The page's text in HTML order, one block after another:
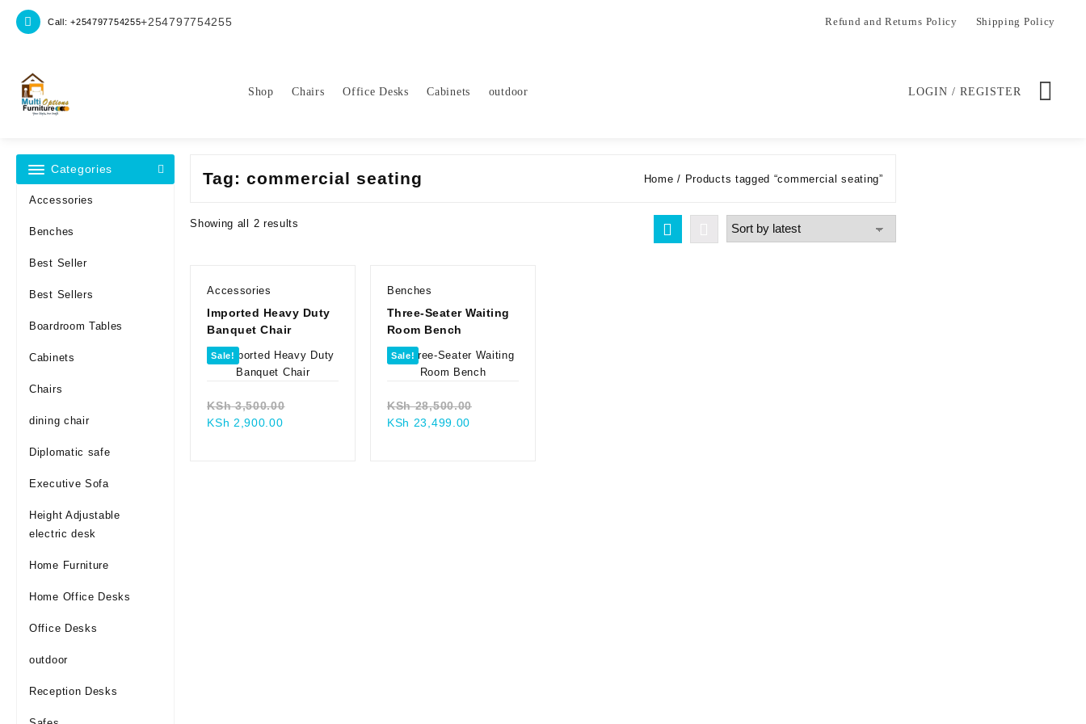
Call: +254797754255+254797754255 Refund and Returns Policy Shipping Policy
Shop Chairs Office Desks Cabinets outdoor LOGIN / REGISTER
Categories
Accessories
Benches
Best Seller
Best Sellers
Boardroom Tables
Cabinets
Chairs
dining chair
Diplomatic safe
Executive Sofa
Height Adjustable
electric desk
Home Furniture
Home Office Desks
Office Desks
outdoor
Reception Desks
Tag:commercial seating Home / Products tagged “commercial seating”
Showing all 2 results
Accessories
Imported Heavy Duty
Banquet Chair
Sale!
KSh3,500.00
KSh 2,900.00Current
Benches
Three-Seater Waiting
Room Bench
Sale!
KSh28,500.00
KSh 23,499.00